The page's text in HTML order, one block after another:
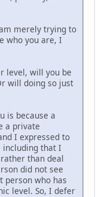
merely trying to
who you are, I
level, will you be
will doing so just
is because a
a private
I expressed to
including that I
than deal
did not see
person who has
level. So, I defer